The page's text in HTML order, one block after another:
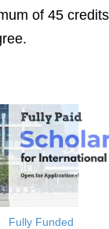
of 45
Fully Funded